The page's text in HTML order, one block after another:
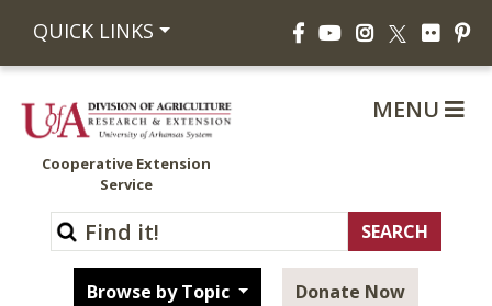
QUICK LINKS FacebookYouTubeInstagram
X Flickr
Cooperative Extension
Service
Browse by Topic Donate Now
MENU